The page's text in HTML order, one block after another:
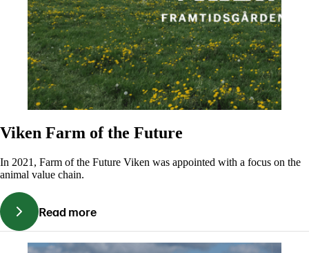
Viken Farm of the Future
In 2021, Farm of the Future Viken was appointed with a focus on the
animal value chain.
Read more